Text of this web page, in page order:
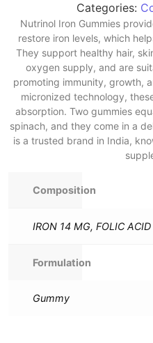
Categories:
Nutrinol Iron Gummies
restore iron levels, which
They support healthy hair,
oxygen supply, and are
promoting immunity, growth,
micronized technology,
absorption. Two gummies
spinach, and they come in a
is a trusted brand in India,
Composition
IRON 14 MG, FOLIC
Formulation
Gummy